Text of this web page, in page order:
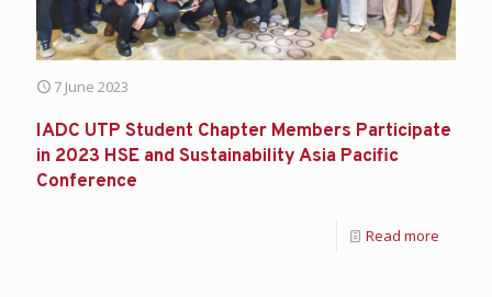
7 June 2023
IADC UTP Student Chapter Members Participate
in 2023 HSE and Sustainability Asia Pacific
Conference
Read more